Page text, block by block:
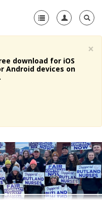
+
×
download for iOS
Android devices on